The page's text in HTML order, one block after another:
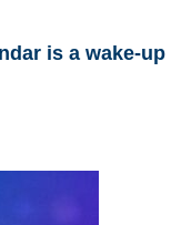
is a wake-up